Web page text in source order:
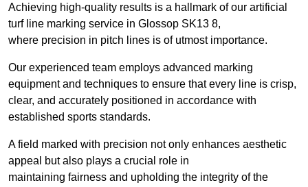
Achieving high-quality results is a hallmark of our artificial
turf line marking service in Glossop SK13 8,
where precision in pitch lines is of utmost importance.
Our experienced team employs advanced marking
equipment and techniques to ensure that every line is crisp,
clear, and accurately positioned in accordance with
established sports standards.
A field marked with precision not only enhances aesthetic
appeal but also plays a crucial role in
maintaining fairness and upholding the integrity of the